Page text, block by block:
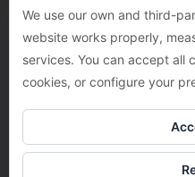
Basterrechea -
Email:felix@btarquitectes.es
We use our own and third-
website works properly,
services. You can accept all
cookies, or configure your